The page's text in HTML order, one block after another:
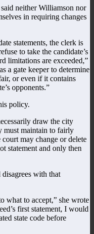
neither Williamson nor
in requiring changes
statements, the clerk is
to take the candidate’s
limitations are exceeded,”
a gate keeper to determine
or even if it contains
opponents.”
policy.
draw the city
must maintain to fairly
may change or delete
statement and only then
with that
what to accept,” she wrote
first statement, I would
state code before